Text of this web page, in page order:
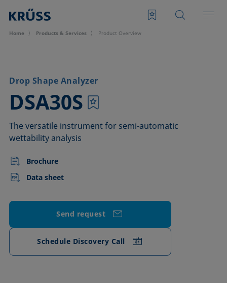
Home Products & Services Product Overview
Drop Shape Analyzer
DSA30S
–
The versatile instrument for semi-automatic
wettability analysis
Brochure
Data sheet
Send request
Schedule Discovery Call